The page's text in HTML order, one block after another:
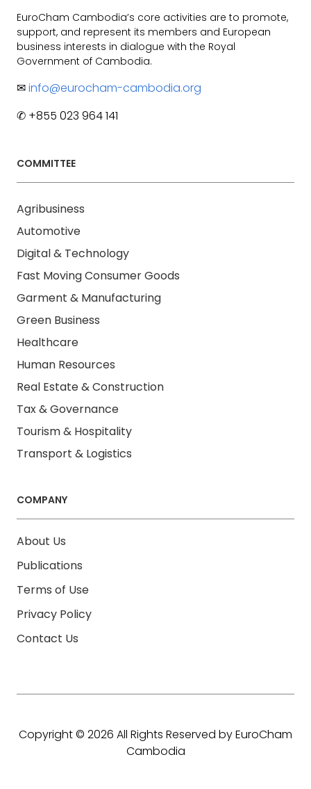
EuroCham Cambodia’s core activities are to promote,
support, and represent its members and European
business interests in dialogue with the Royal
Government of Cambodia.
✉info@eurocham-cambodia.org
✆ +855 023 964 141
COMMITTEE
Agribusiness
Automotive
Digital & Technology
Fast Moving Consumer Goods
Garment & Manufacturing
Green Business
Healthcare
Human Resources
Real Estate & Construction
Tax & Governance
Tourism & Hospitality
Transport & Logistics
COMPANY
About Us
Publications
Terms of Use
Privacy Policy
Contact Us
Copyright © 2026 All Rights Reserved by EuroCham
Cambodia